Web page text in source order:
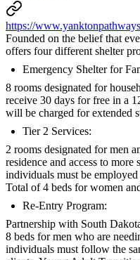
https://
Founded on the belief that
offers four different shelter
Emergency Shelter for
8 rooms designated for
receive 30 days for free in a
will be charged for extended
Tier 2 Services:
2 rooms designated for men
residence and access to
individuals must be
Total of 4 beds for women
Re-Entry Program:
Partnership with South
8 beds for men who are
individuals must follow the